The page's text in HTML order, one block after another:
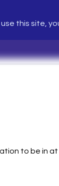
this site,